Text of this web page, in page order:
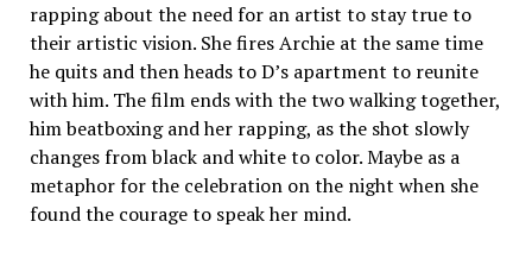
rapping about the need for an artist to stay true to
their artistic vision. She fires Archie at the same time
he quits and then heads to D’s apartment to reunite
with him. The film ends with the two walking together,
him beatboxing and her rapping, as the shot slowly
changes from black and white to color. Maybe as a
metaphor for the celebration on the night when she
found the courage to speak her mind.